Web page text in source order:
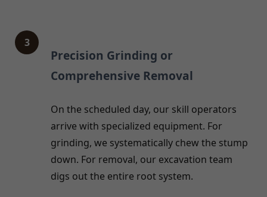
3
Precision Grinding or
Comprehensive Removal
On the scheduled day, our skill operators
arrive with specialized equipment. For
grinding, we systematically chew the stump
down. For removal, our excavation team
digs out the entire root system.